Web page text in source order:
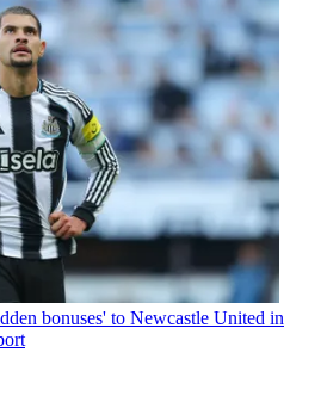
bonuses' to Newcastle United in